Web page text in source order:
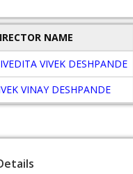
NAME
VIVEK DESHPANDE
VINAY DESHPANDE